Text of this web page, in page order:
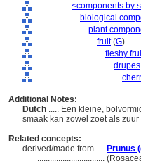
............ <components by
................ biological
.................... plant
........................ fruit(G)
............................ fleshy
................................ drupes
....................................
Additional Notes:
Dutch ..... Een kleine,
smaak kan zowel zoet als
Related concepts:
derived/made from .... Prunus
................................